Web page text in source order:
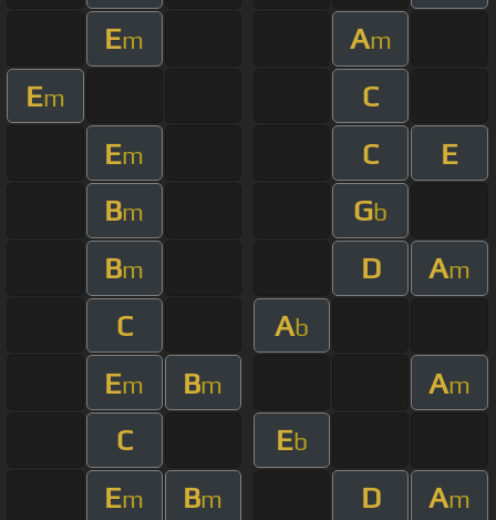
Em Am
Em
C
Em C
E
Bm Gb
Bm D Am
C Ab
Em Bm Am
C Eb
Em Bm D Am